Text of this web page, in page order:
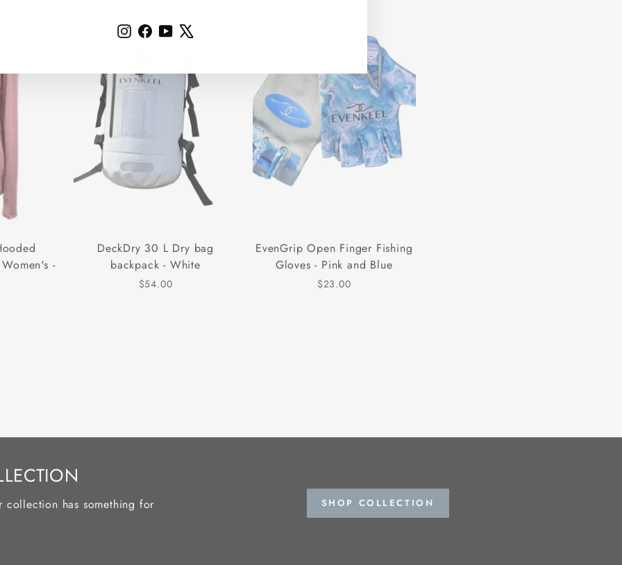
Instagram
Facebook
YouTube
-
DeckDry 30 L Dry bag
backpack - White
$54.00
EvenGrip Open Finger Fishing
Gloves - Pink and Blue
$23.00
collection has something for
SHOP COLLECTION